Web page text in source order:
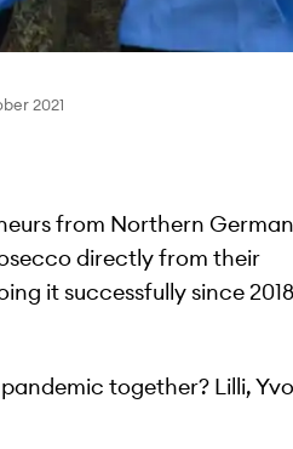
2021
from Northern
directly from their
it successfully since
together? Lilli,